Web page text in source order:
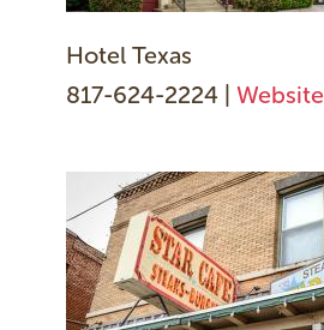
Hotel Texas
817-624-2224 | Website